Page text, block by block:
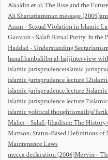
Alaaldin et al: The Rise and the
Ali Shariatiamman message (2005)
Azam - Sexual Violation in Islamic
Gauvain - Salafi Ritual Purity: In the
Haddad - Understanding
hanafihanbaliibn al-hajjinterview
islamic jurisprudenceislamic
islamic jurisprudence lecture 12
islamic jurisprudence lecture 3
islamic jurisprudence lecture 7
islamic political thoughtismailija'fari
Maher - Salafi-Jihadism: The History
Mattson: Status-Based Definitions of
Maintenance Laws
mecca declaration (2006)Mervin -